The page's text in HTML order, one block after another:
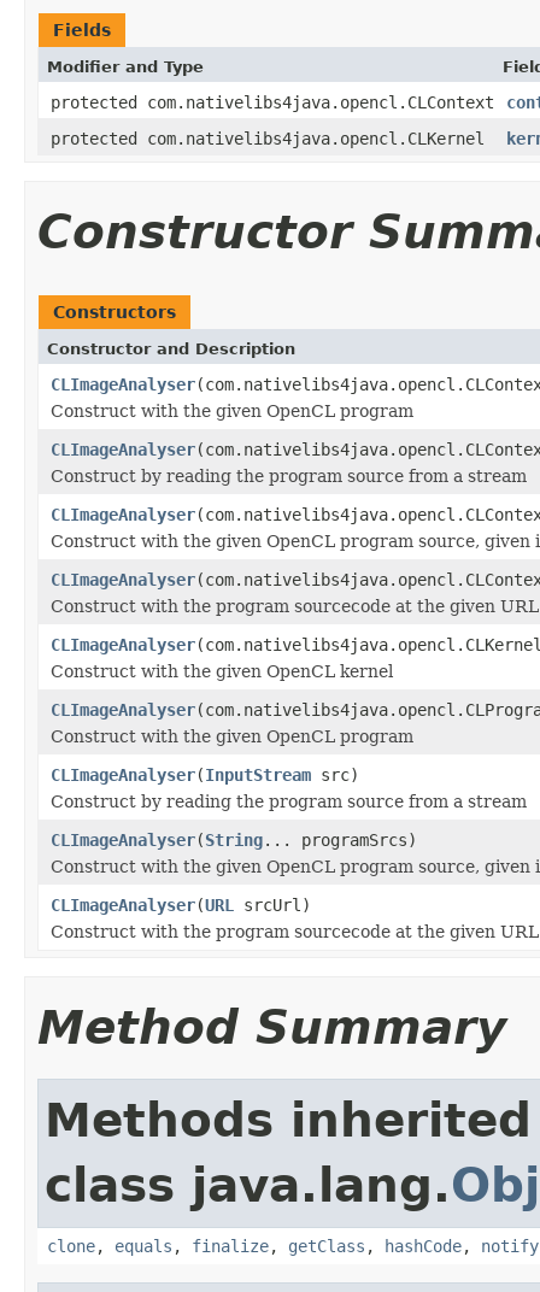
Fields
Modifier and Type
protected com.nativelibs4java.opencl.CLContext
protected com.nativelibs4java.opencl.CLKernel
Constructor
Constructors
Constructor and Description
CLImageAnalyser
Construct with the given OpenCL program
CLImageAnalyser
Construct by reading the program source from a stream
CLImageAnalyser
Construct with the given OpenCL program source,
CLImageAnalyser
Construct with the program sourcecode at the given
CLImageAnalyser
Construct with the given OpenCL kernel
CLImageAnalyser
Construct with the given OpenCL program
CLImageAnalyser(InputStream src)
Construct by reading the program source from a stream
CLImageAnalyser(String... programSrcs)
Construct with the given OpenCL program source,
CLImageAnalyser(URL
srcUrl)
Construct with the program sourcecode at the given
Method Summary
Methods
class java.lang.
clone, equals , finalize, getClass , hashCode, notify